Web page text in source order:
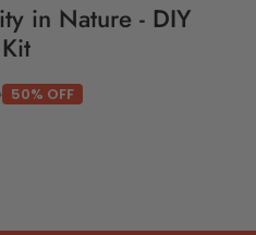
in Nature - DIY
50% OFF